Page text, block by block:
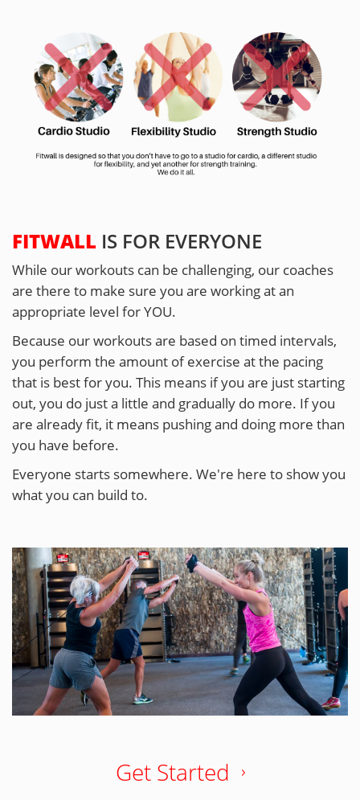
FITWALL IS FOR EVERYONE
While our workouts can be challenging, our coaches
are there to make sure you are working at an
appropriate level for YOU.
Because our workouts are based on timed intervals,
you perform the amount of exercise at the pacing
that is best for you. This means if you are just starting
out, you do just a little and gradually do more. If you
are already fit, it means pushing and doing more than
you have before.
Everyone starts somewhere. We're here to show you
what you can build to.
Get Started